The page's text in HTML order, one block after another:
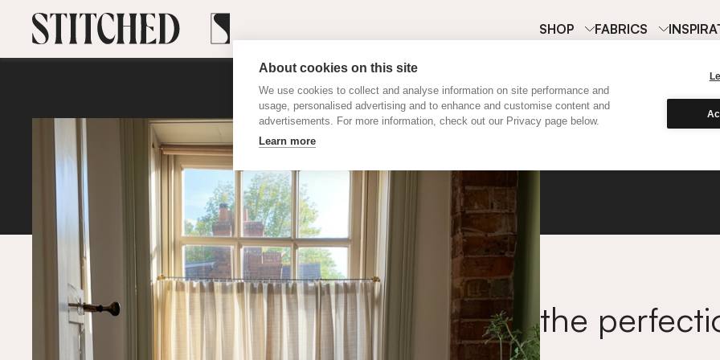
About cookies on this site
We use cookies to collect and analyse information on site performance and
usage, personalised advertising and to enhance and customise content and
advertisements. For more information, check out our Privacy page below.
Learn more
SHOP FABRICS
Cafe
the